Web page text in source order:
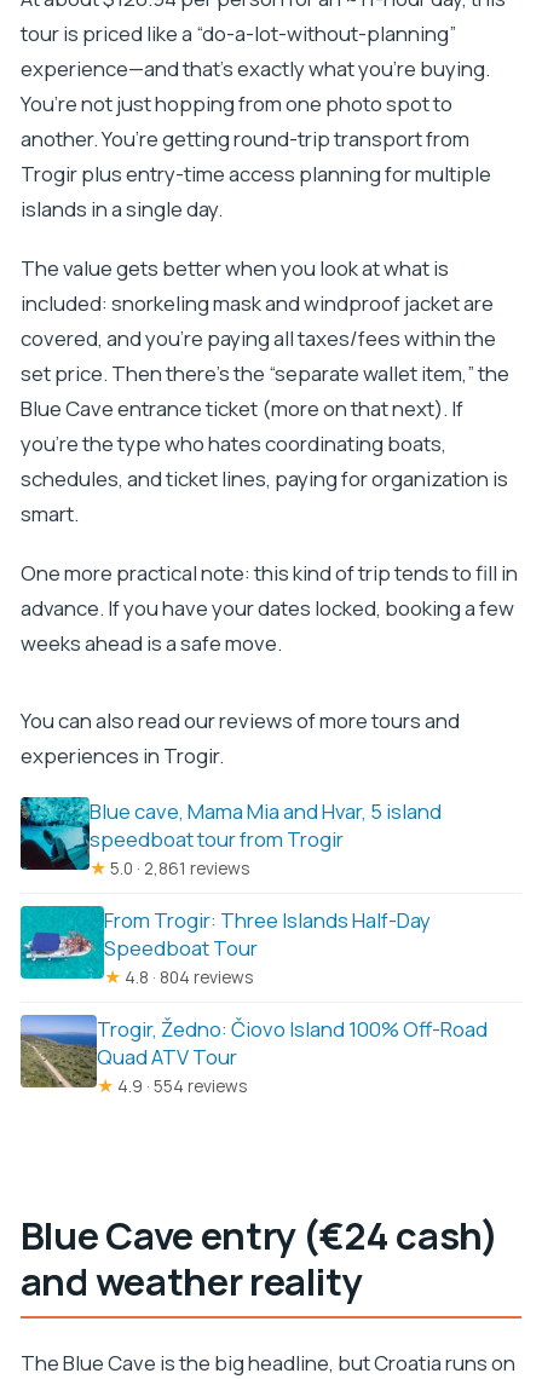
tour is priced like a “do-a-lot-without-planning”
experience—and that’s exactly what you’re buying.
You’re not just hopping from one photo spot to
another. You’re getting round-trip transport from
Trogir plus entry-time access planning for multiple
islands in a single day.
The value gets better when you look at what is
included: snorkeling mask and windproof jacket are
covered, and you’re paying all taxes/fees within the
set price. Then there’s the “separate wallet item,” the
Blue Cave entrance ticket (more on that next). If
you’re the type who hates coordinating boats,
schedules, and ticket lines, paying for organization is
smart.
One more practical note: this kind of trip tends to fill in
advance. If you have your dates locked, booking a few
weeks ahead is a safe move.
You can also read our reviews of more tours and
experiences in Trogir.
Blue cave, Mama Mia and Hvar, 5 island
speedboat tour from Trogir
★ 5.0 · 2,861 reviews
From Trogir: Three Islands Half-Day
Speedboat Tour
★ 4.8 · 804 reviews
Trogir, Žedno: Čiovo Island 100% Off-Road
Quad ATV Tour
★ 4.9 · 554 reviews
Blue Cave entry (€24 cash)
and weather reality
The Blue Cave is the big headline, but Croatia runs on